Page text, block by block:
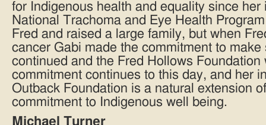
for Indigenous health and equality since her
National Trachoma and Eye Health
Fred and raised a large family, but when
cancer Gabi made the commitment to make
continued and the Fred Hollows
commitment continues to this day, and her
Outback Foundation is a natural extension
commitment to Indigenous well being.
Michael Turner